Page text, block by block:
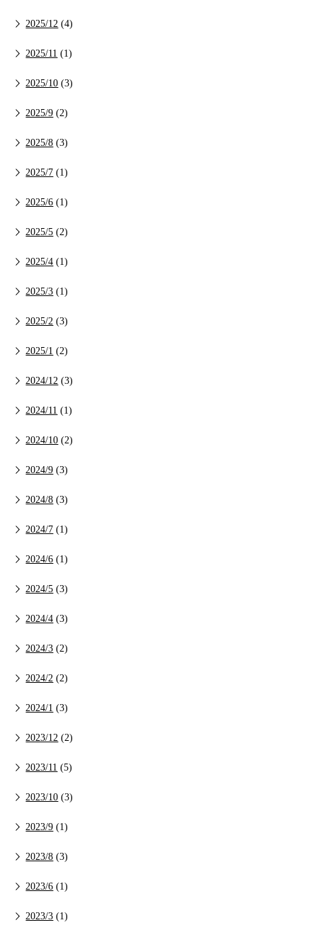
2025/12 (4)
2025/11 (1)
2025/10 (3)
2025/9 (2)
2025/8 (3)
2025/7 (1)
2025/6 (1)
2025/5 (2)
2025/4 (1)
2025/3 (1)
2025/2 (3)
2025/1 (2)
2024/12 (3)
2024/11 (1)
2024/10 (2)
2024/9 (3)
2024/8 (3)
2024/7 (1)
2024/6 (1)
2024/5 (3)
2024/4 (3)
2024/3 (2)
2024/2 (2)
2024/1 (3)
2023/12 (2)
2023/11 (5)
2023/10 (3)
2023/9 (1)
2023/8 (3)
2023/6 (1)
2023/3 (1)